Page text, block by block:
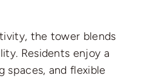
the tower blends
Residents enjoy a
spaces, and flexible